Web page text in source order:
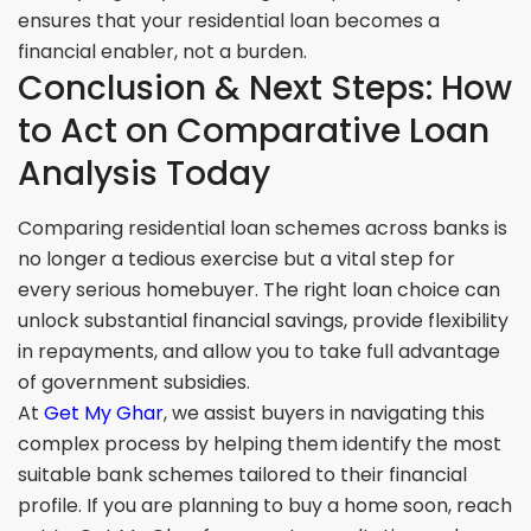
ensures that your residential loan becomes a
financial enabler, not a burden.
Conclusion & Next Steps: How
to Act on Comparative Loan
Analysis Today
Comparing residential loan schemes across banks is
no longer a tedious exercise but a vital step for
every serious homebuyer. The right loan choice can
unlock substantial financial savings, provide flexibility
in repayments, and allow you to take full advantage
of government subsidies.
AtGet My Ghar, we assist buyers in navigating this
complex process by helping them identify the most
suitable bank schemes tailored to their financial
profile. If you are planning to buy a home soon, reach